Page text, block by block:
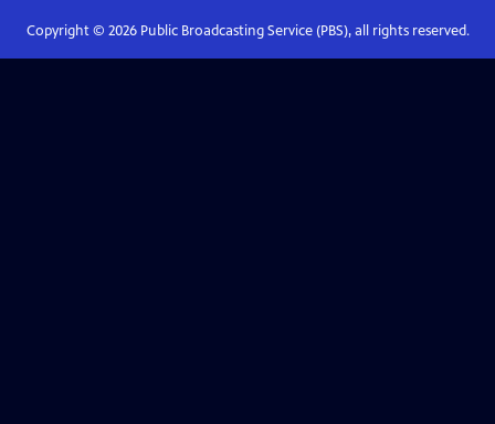
Copyright © 2026Public Broadcasting Service (PBS), all rights reserved.